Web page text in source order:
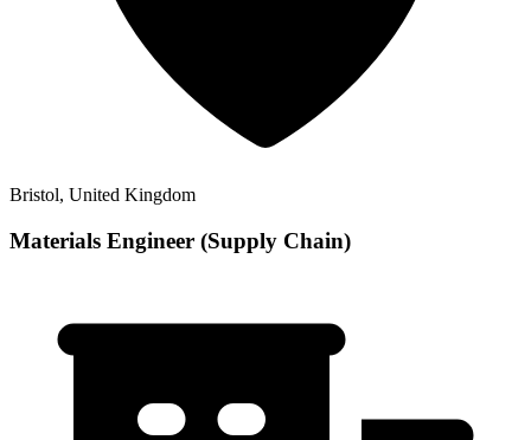
Bristol, United Kingdom
Materials Engineer (Supply Chain)